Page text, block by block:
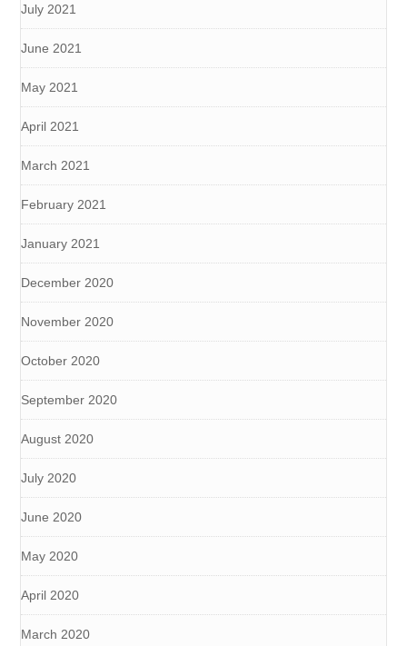
July 2021
June 2021
May 2021
April 2021
March 2021
February 2021
January 2021
December 2020
November 2020
October 2020
September 2020
August 2020
July 2020
June 2020
May 2020
April 2020
March 2020